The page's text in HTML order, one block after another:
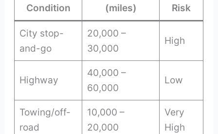
Condition (miles) Risk
City stop-
and-go
20,000 –
30,000
High
Highway
40,000 –
60,000
Low
Towing/off-
road
10,000 –
20,000
Very
High